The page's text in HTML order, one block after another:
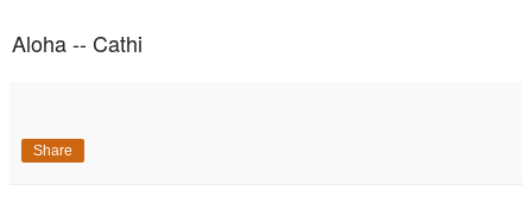
Aloha -- Cathi
Share